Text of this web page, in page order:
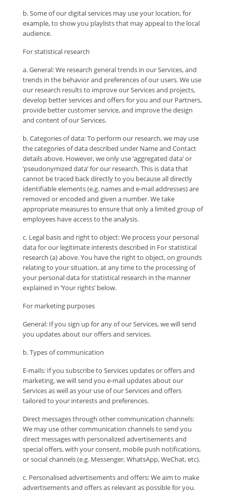
b. Some of our digital services may use your location, for
example, to show you playlists that may appeal to the local
audience.
For statistical research
a. General: We research general trends in our Services, and
trends in the behavior and preferences of our users. We use
our research results to improve our Services and projects,
develop better services and offers for you and our Partners,
provide better customer service, and improve the design
and content of our Services.
b. Categories of data: To perform our research, we may use
the categories of data described under Name and Contact
details above. However, we only use ‘aggregated data’ or
‘pseudonymized data’ for our research. This is data that
cannot be traced back directly to you because all directly
identifiable elements (e.g. names and e-mail addresses) are
removed or encoded and given a number. We take
appropriate measures to ensure that only a limited group of
employees have access to the analysis.
c. Legal basis and right to object: We process your personal
data for our legitimate interests described in For statistical
research (a) above. You have the right to object, on grounds
relating to your situation, at any time to the processing of
your personal data for statistical research in the manner
explained in ‘Your rights’ below.
For marketing purposes
General: If you sign up for any of our Services, we will send
you updates about our offers and services.
b. Types of communication
E-mails: If you subscribe to Services updates or offers and
marketing, we will send you e-mail updates about our
Services as well as your use of our Services and offers
tailored to your interests and preferences.
Direct messages through other communication channels:
We may use other communication channels to send you
direct messages with personalized advertisements and
special offers, with your consent, mobile push notifications,
or social channels (e.g. Messenger, WhatsApp, WeChat, etc).
c. Personalised advertisements and offers: We aim to make
advertisements and offers as relevant as possible for you.